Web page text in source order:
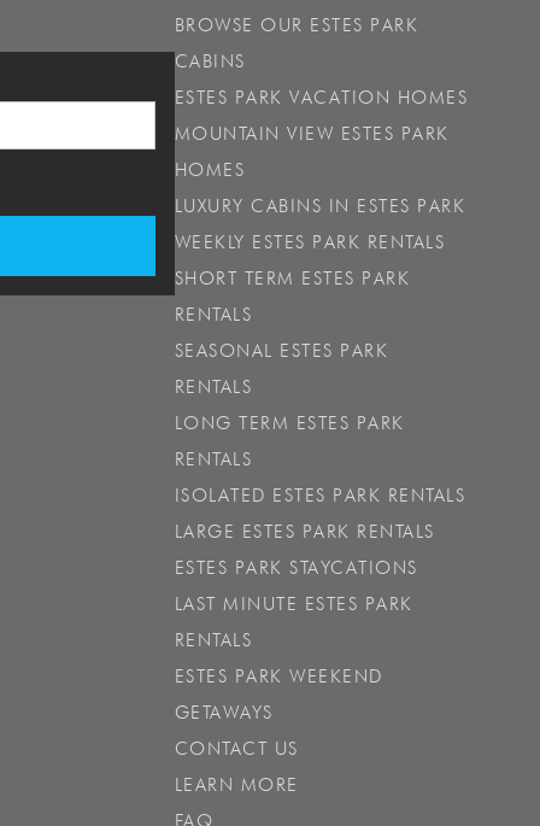
BROWSE OUR ESTES PARK
CABINS
ESTES PARK VACATION HOMES
MOUNTAIN VIEW ESTES PARK
HOMES
LUXURY CABINS IN ESTES PARK
WEEKLY ESTES PARK RENTALS
SHORT TERM ESTES PARK
RENTALS
SEASONAL ESTES PARK
RENTALS
LONG TERM ESTES PARK
RENTALS
ISOLATED ESTES PARK RENTALS
LARGE ESTES PARK RENTALS
ESTES PARK STAYCATIONS
LAST MINUTE ESTES PARK
RENTALS
ESTES PARK WEEKEND
GETAWAYS
CONTACT US
LEARN MORE
FAQ